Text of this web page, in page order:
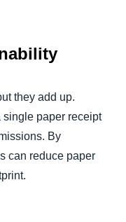
they add up.
single paper receipt
By
can reduce paper